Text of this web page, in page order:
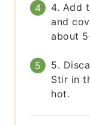
4. Add
and
about
5.
Stir in
hot.